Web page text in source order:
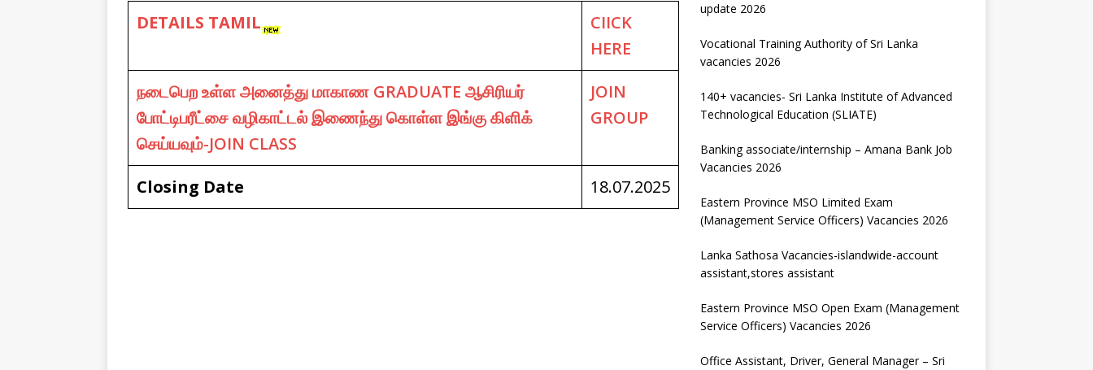
DETAILS TAMIL
CIICK
HERE
நடைபெற உள்ள அனைத்து மாகாண GRADUATE ஆசிரியர்
போட்டிபரீட்சை வழிகாட்டல் இணைந்து கொள்ள இங்கு கிளிக்
செய்யவும்-JOIN CLASS
JOIN
GROUP
Closing Date 18.07.2025
update 2026
Vocational Training Authority of Sri Lanka
vacancies 2026
140+ vacancies- Sri Lanka Institute of Advanced
Technological Education (SLIATE)
Banking associate/internship – Amana Bank Job
Vacancies 2026
Eastern Province MSO Limited Exam
(Management Service Officers) Vacancies 2026
Lanka Sathosa Vacancies-islandwide-account
assistant,stores assistant
Eastern Province MSO Open Exam (Management
Service Officers) Vacancies 2026
Office Assistant, Driver, General Manager – Sri